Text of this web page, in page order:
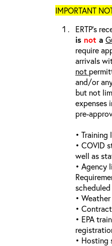
IMPORTANT
ERTP’s
is not a
require
arrivals
not
and/or
but not
expenses
pre-
• Training
• COVID
well as
• Agency
•
•
• EPA
• Hosting